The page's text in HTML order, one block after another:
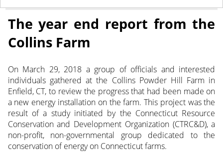
The year end report from the
Collins Farm
On March 29, 2018 a group of officials and interested
individuals gathered at the Collins Powder Hill Farm in
Enfield, CT, to review the progress that had been made on
a new energy installation on the farm. This project was the
result of a study initiated by the Connecticut Resource
Conservation and Development Organization (CTRC&D), a
non-profit, non-governmental group dedicated to the
conservation of energy on Connecticut farms.